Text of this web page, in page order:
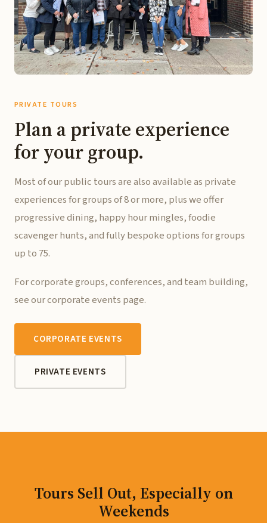
PRIVATE TOURS
Plan a private experience
for your group.
Most of our public tours are also available as private
experiences for groups of 8 or more, plus we offer
progressive dining, happy hour mingles, foodie
scavenger hunts, and fully bespoke options for groups
up to 75.
For corporate groups, conferences, and team building,
see our corporate events page.
CORPORATE EVENTS
PRIVATE EVENTS
Tours Sell Out, Especially on
Weekends